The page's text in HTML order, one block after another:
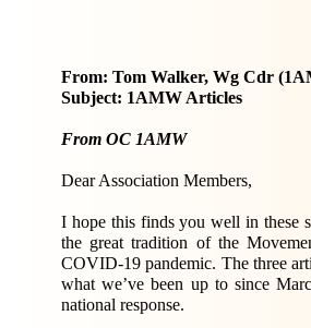
From: Tom Walker, Wg Cdr
Subject: 1AMW Articles
From OC 1AMW
Dear Association Members,
I hope this finds you well in these
the great tradition of the
COVID-19 pandemic. The three
what we’ve been up to since
national response.